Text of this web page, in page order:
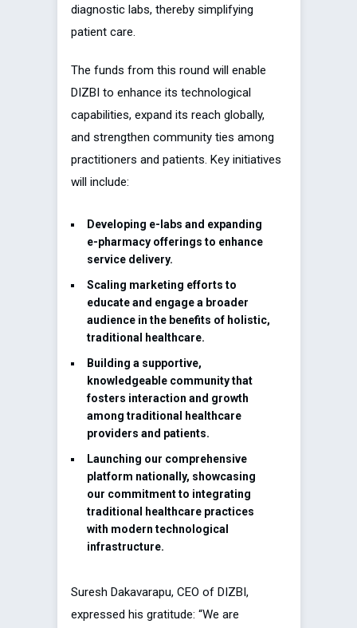
diagnostic labs, thereby simplifying
patient care.
The funds from this round will enable
DIZBI to enhance its technological
capabilities, expand its reach globally,
and strengthen community ties among
practitioners and patients. Key initiatives
will include:
Developing e-labs and expanding
e-pharmacy offerings to enhance
service delivery.
Scaling marketing efforts to
educate and engage a broader
audience in the benefits of holistic,
traditional healthcare.
Building a supportive,
knowledgeable community that
fosters interaction and growth
among traditional healthcare
providers and patients.
Launching our comprehensive
platform nationally, showcasing
our commitment to integrating
traditional healthcare practices
with modern technological
infrastructure.
Suresh Dakavarapu, CEO of DIZBI,
expressed his gratitude: “We are